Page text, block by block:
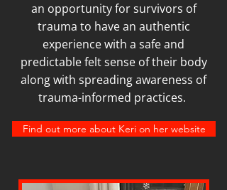
an opportunity for survivors of
trauma to have an authentic
experience with a safe and
predictable felt sense of their body
along with spreading awareness of
trauma-informed practices.
Find out more about Keri on her website